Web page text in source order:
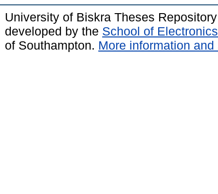
University of Biskra Theses
developed by the School of
of Southampton. More information